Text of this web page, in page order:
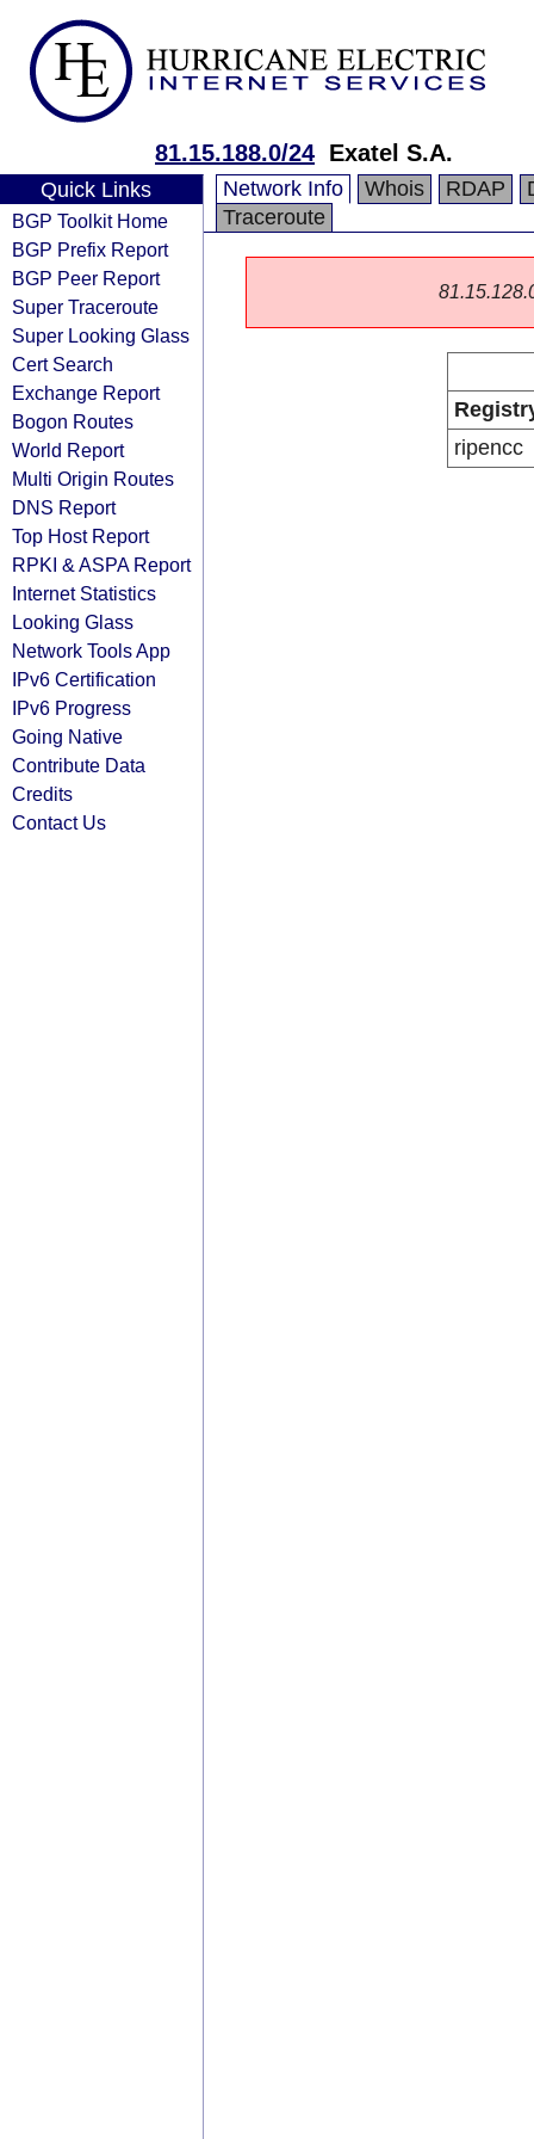
81.15.188.0/24 Exatel S.A.
Quick Links
BGP Toolkit Home
BGP Prefix Report
BGP Peer Report
Super Traceroute
Super Looking Glass
Cert Search
Exchange Report
Bogon Routes
World Report
Multi Origin Routes
DNS Report
Top Host Report
RPKI & ASPA Report
Internet Statistics
Looking Glass
Network Tools App
IPv6 Certification
IPv6 Progress
Going Native
Contribute Data
Credits
Contact Us
Network Info Whois RDAP
Traceroute
ripencc